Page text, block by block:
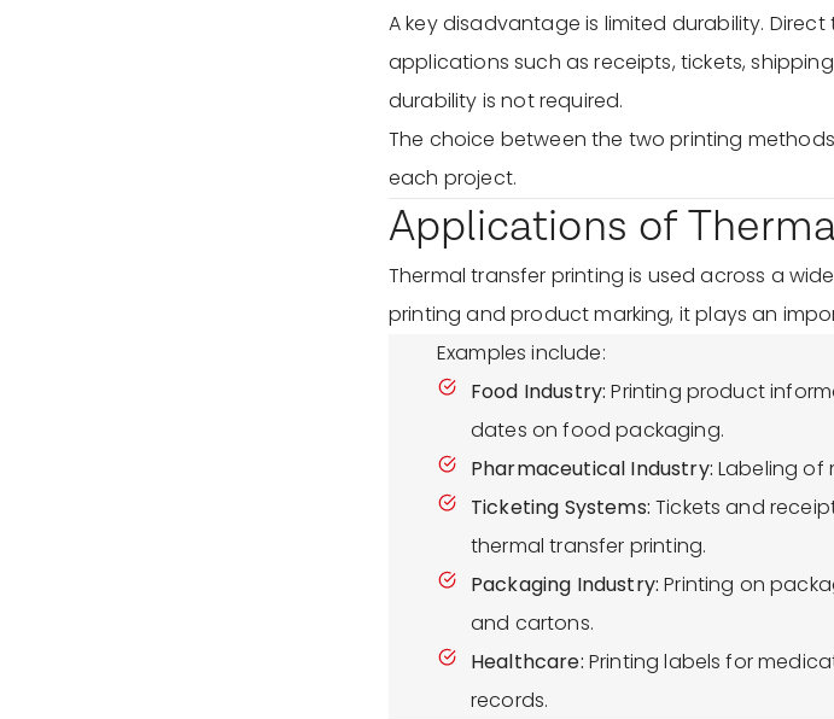
A key disadvantage is limited durability.
applications such as receipts, tickets,
durability is not required.
The choice between the two printing
each project.
Applications of
Thermal transfer printing is used across a
printing and product marking, it plays an
Examples include:
Food Industry: Printing product
dates on food packaging.
Pharmaceutical Industry: Labeling of
Ticketing Systems: Tickets and
thermal transfer printing.
Packaging Industry: Printing on
and cartons.
Healthcare: Printing labels for
records.